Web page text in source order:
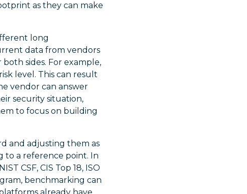
as they can make
long
data from vendors
both sides. For example,
level. This can result
vendor can answer
security situation,
to focus on building
and adjusting them as
to a reference point. In
CSF, CIS Top 18, ISO
benchmarking can